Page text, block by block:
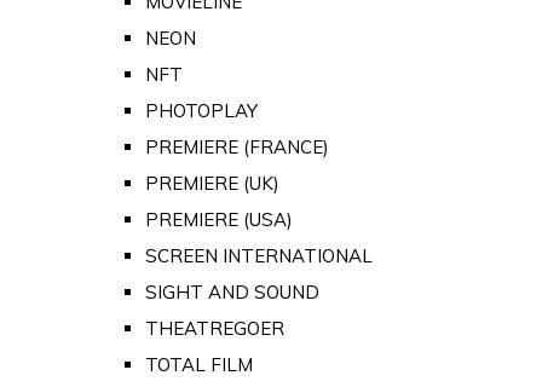
NEON
NFT
PHOTOPLAY
PREMIERE (FRANCE)
PREMIERE (UK)
PREMIERE (USA)
SCREEN INTERNATIONAL
SIGHT AND SOUND
THEATREGOER
TOTAL FILM